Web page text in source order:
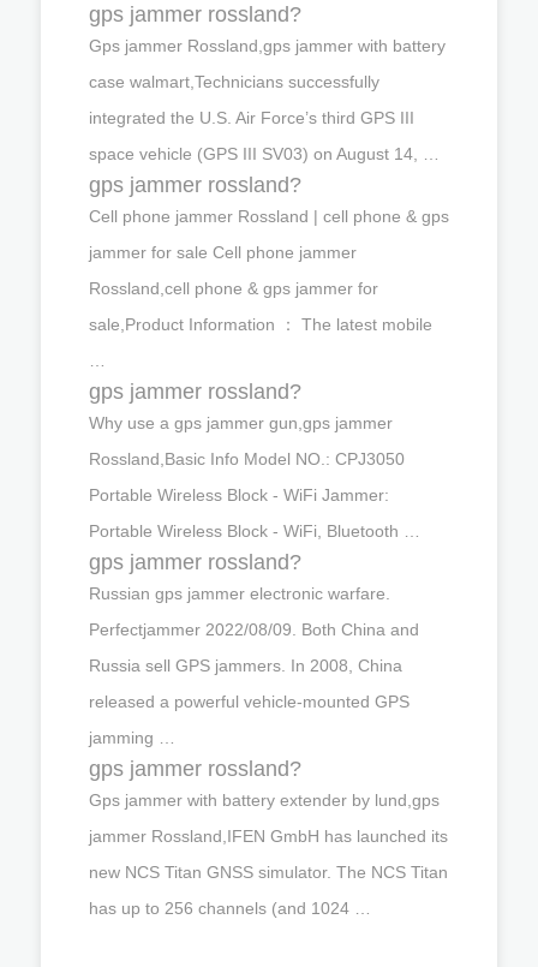
gps jammer rossland?
Gps jammer Rossland,gps jammer with battery
case walmart,Technicians successfully
integrated the U.S. Air Force’s third GPS III
space vehicle (GPS III SV03) on August 14, …
gps jammer rossland?
Cell phone jammer Rossland | cell phone & gps
jammer for sale Cell phone jammer
Rossland,cell phone & gps jammer for
sale,Product Information ： The latest mobile
gps jammer rossland?
Why use a gps jammer gun,gps jammer
Rossland,Basic Info Model NO.: CPJ3050
Portable Wireless Block - WiFi Jammer:
Portable Wireless Block - WiFi, Bluetooth …
gps jammer rossland?
Russian gps jammer electronic warfare.
Perfectjammer 2022/08/09. Both China and
Russia sell GPS jammers. In 2008, China
released a powerful vehicle-mounted GPS
jamming …
gps jammer rossland?
Gps jammer with battery extender by lund,gps
jammer Rossland,IFEN GmbH has launched its
new NCS Titan GNSS simulator. The NCS Titan
has up to 256 channels (and 1024 …